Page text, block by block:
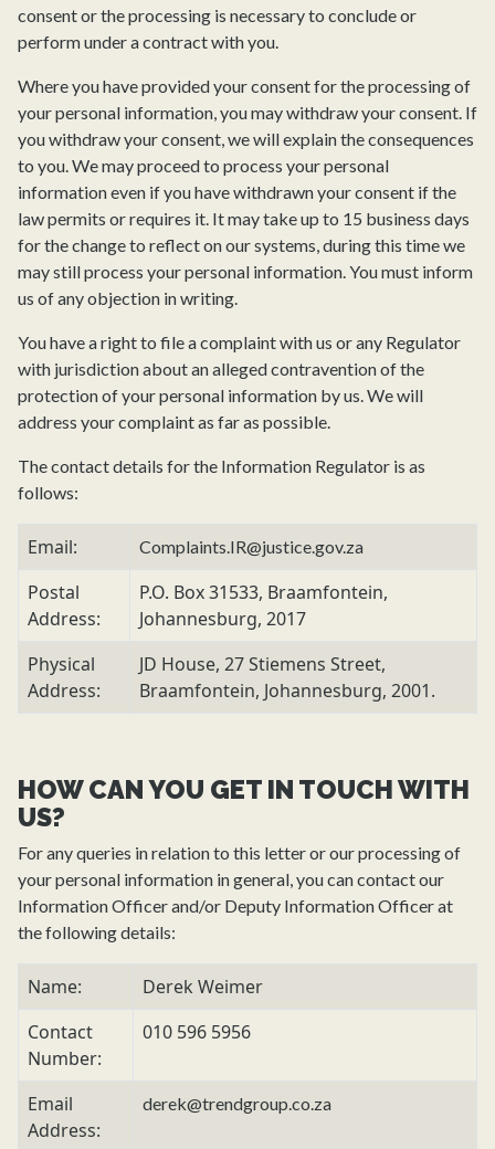
consent or the processing is necessary to conclude or
perform under a contract with you.
Where you have provided your consent for the processing of
your personal information, you may withdraw your consent. If
you withdraw your consent, we will explain the consequences
to you. We may proceed to process your personal
information even if you have withdrawn your consent if the
law permits or requires it. It may take up to 15 business days
for the change to reflect on our systems, during this time we
may still process your personal information. You must inform
us of any objection in writing.
You have a right to file a complaint with us or any Regulator
with jurisdiction about an alleged contravention of the
protection of your personal information by us. We will
address your complaint as far as possible.
The contact details for the Information Regulator is as
follows:
Email: Complaints.IR@justice.gov.za
Postal
Address:
P.O. Box 31533, Braamfontein,
Johannesburg, 2017
Physical
Address:
JD House, 27 Stiemens Street,
Braamfontein, Johannesburg, 2001.
HOW CAN YOU GET IN TOUCH WITH
US?
For any queries in relation to this letter or our processing of
your personal information in general, you can contact our
Information Officer and/or Deputy Information Officer at
the following details:
Name:
Derek Weimer
Contact
Number:
010 596 5956
Email
Address:
derek@trendgroup.co.za